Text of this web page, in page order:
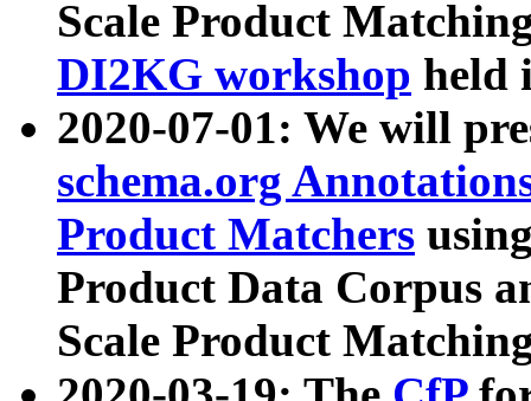
Scale Product
DI2KG workshop held
2020-07-01: We will
schema.org
Product Matchers
Product Data Corpus
Scale Product